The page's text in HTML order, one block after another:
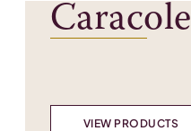
Caracole
VIEW PRODUCTS